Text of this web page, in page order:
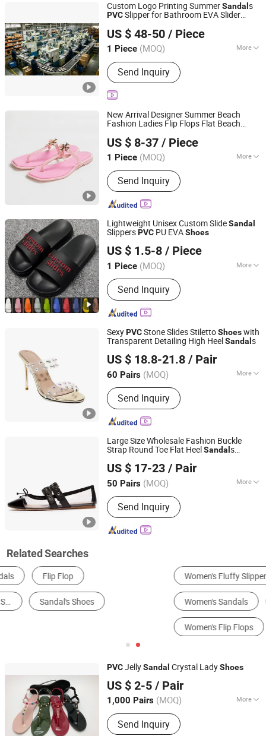
Custom Logo Printing SummerSandal s
PVCSlipper for Bathroom EVA Slider
US $ 48-50 / Piece
1 Piece (MOQ) More
Shoes Heel Height :
Send Inquiry
Chengdu Jiazhuchen Trading Co., Ltd.
Sichuan, China Since 2026
New Arrival Designer Summer Beach
Fashion Ladies Flip Flops Flat Beach
ShoesWomen ShoesSandal
US $ 8-37 / Piece
1 Piece (MOQ) More
Main Products:Fashionable Sports
Shoes, Fashionable Handbag, Down
Jacket, Men's Boots, Accessories,
Sunglasses, Clothing
Send Inquiry
Yunnan, China
Since 2025
Lightweight Unisex Custom SlideSandal
SlippersPVC PU EVAShoes
US $ 1.5-8 / Piece
1 Piece (MOQ) More
OutSole :PU
Send Inquiry
Jinjiang Henghao Shoe Industry Ltd.
Fujian, China Since 2021
SexyPVCStone Slides StilettoShoeswith
Transparent Detailing High HeelSandal s
US $ 18.8-21.8 / Pair
60 Pairs (MOQ) More
Main Products:Women Shoes, Ladies
Shoes, Women Footwear, Men
Footwear, Fashion Shoes, Men Shoes,
Sport Shoes
Send Inquiry
Deyang Shangen Trading Co., Ltd.
Sichuan, China Since 2022
Large Size Wholesale Fashion Buckle
Strap Round Toe Flat HeelSandal s
Shoes
US $ 17-23 / Pair
50 Pairs (MOQ) More
Color :Black
Send Inquiry
Sichuan Jinyou Shoes Co., Ltd.
Sichuan, China Since 2025
Related Searches
Women's Fluffy Slippers Men's Fashion Sneakers
Women's Sandals Women's Fashion Sandals
PVCJellySandal Crystal LadyShoes
US $ 2-5 / Pair
1,000 Pairs (MOQ) More
Main Products:Slipper
Send Inquiry
Shantou-City Poocan Footwear Co., Ltd.
Guangdong, China Since 2014